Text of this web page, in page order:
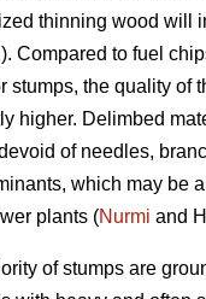
thinning wood will
Compared to fuel
stumps, the quality of
higher. Delimbed
of needles,
which may be
plants (Nurmi and
of stumps are